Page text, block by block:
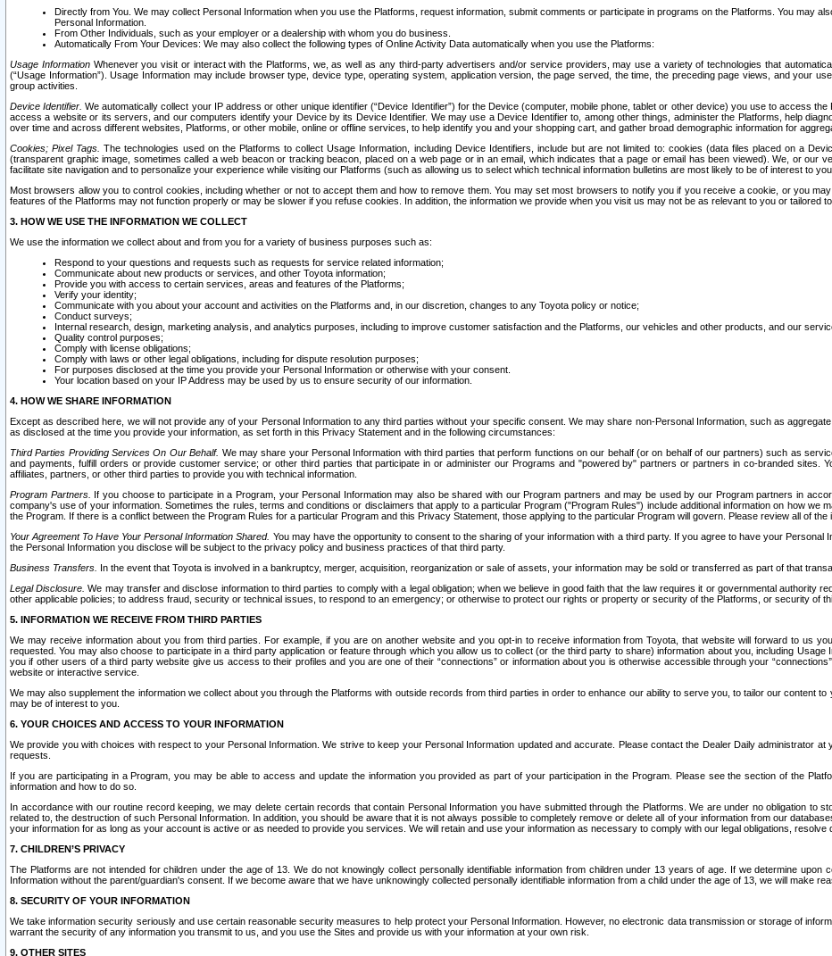
Directly from You. We may collect Personal Information when you use the Platforms, request information, submit comments or participate in programs on the Platforms. You may
Personal Information.
From Other Individuals, such as your employer or a dealership with whom you do business.
Automatically From Your Devices: We may also collect the following types of Online Activity Data automatically when you use the Platforms:
Usage InformationWhenever you visit or interact with the Platforms, we, as well as any third-party advertisers and/or service providers, may use a variety of technologies that
(“Usage Information”). Usage Information may include browser type, device type, operating system, application version, the page served, the time, the preceding page views, and your
group activities.
Device Identifier. We automatically collect your IP address or other unique identifier (“Device Identifier”) for the Device (computer, mobile phone, tablet or other device) you use to access
access a website or its servers, and our computers identify your Device by its Device Identifier. We may use a Device Identifier to, among other things, administer the Platforms, help
over time and across different websites, Platforms, or other mobile, online or offline services, to help identify you and your shopping cart, and gather broad demographic information for
Cookies; Pixel Tags. The technologies used on the Platforms to collect Usage Information, including Device Identifiers, include but are not limited to: cookies (data files placed on a
(transparent graphic image, sometimes called a web beacon or tracking beacon, placed on a web page or in an email, which indicates that a page or email has been viewed). We, or
facilitate site navigation and to personalize your experience while visiting our Platforms (such as allowing us to select which technical information bulletins are most likely to be of interest to
Most browsers allow you to control cookies, including whether or not to accept them and how to remove them. You may set most browsers to notify you if you receive a cookie, or you
features of the Platforms may not function properly or may be slower if you refuse cookies. In addition, the information we provide when you visit us may not be as relevant to you or tailored
3. HOW WE USE THE INFORMATION WE COLLECT
We use the information we collect about and from you for a variety of business purposes such as:
Respond to your questions and requests such as requests for service related information;
Communicate about new products or services, and other Toyota information;
Provide you with access to certain services, areas and features of the Platforms;
Verify your identity;
Communicate with you about your account and activities on the Platforms and, in our discretion, changes to any Toyota policy or notice;
Conduct surveys;
Internal research, design, marketing analysis, and analytics purposes, including to improve customer satisfaction and the Platforms, our vehicles and other products, and our
Quality control purposes;
Comply with license obligations;
Comply with laws or other legal obligations, including for dispute resolution purposes;
For purposes disclosed at the time you provide your Personal Information or otherwise with your consent.
Your location based on your IP Address may be used by us to ensure security of our information.
4. HOW WE SHARE INFORMATION
Except as described here, we will not provide any of your Personal Information to any third parties without your specific consent. We may share non-Personal Information, such as
as disclosed at the time you provide your information, as set forth in this Privacy Statement and in the following circumstances:
Third Parties Providing Services On Our Behalf. We may share your Personal Information with third parties that perform functions on our behalf (or on behalf of our partners) such as
and payments, fulfill orders or provide customer service; or other third parties that participate in or administer our Programs and "powered by" partners or partners in co-branded sites.
affiliates, partners, or other third parties to provide you with technical information.
Program Partners. If you choose to participate in a Program, your Personal Information may also be shared with our Program partners and may be used by our Program partners in
company's use of your information. Sometimes the rules, terms and conditions or disclaimers that apply to a particular Program ("Program Rules") include additional information on how we
the Program. If there is a conflict between the Program Rules for a particular Program and this Privacy Statement, those applying to the particular Program will govern. Please review all of
Your Agreement To Have Your Personal Information Shared. You may have the opportunity to consent to the sharing of your information with a third party. If you agree to have your
the Personal Information you disclose will be subject to the privacy policy and business practices of that third party.
Business Transfers. In the event that Toyota is involved in a bankruptcy, merger, acquisition, reorganization or sale of assets, your information may be sold or transferred as part of that
Legal Disclosure. We may transfer and disclose information to third parties to comply with a legal obligation; when we believe in good faith that the law requires it or governmental authority
other applicable policies; to address fraud, security or technical issues, to respond to an emergency; or otherwise to protect our rights or property or security of the Platforms, or security of
5. INFORMATION WE RECEIVE FROM THIRD PARTIES
We may receive information about you from third parties. For example, if you are on another website and you opt-in to receive information from Toyota, that website will forward to us
requested. You may also choose to participate in a third party application or feature through which you allow us to collect (or the third party to share) information about you, including
you if other users of a third party website give us access to their profiles and you are one of their “connections” or information about you is otherwise accessible through your
website or interactive service.
We may also supplement the information we collect about you through the Platforms with outside records from third parties in order to enhance our ability to serve you, to tailor our content
may be of interest to you.
6. YOUR CHOICES AND ACCESS TO YOUR INFORMATION
We provide you with choices with respect to your Personal Information. We strive to keep your Personal Information updated and accurate. Please contact the Dealer Daily administrator
requests.
If you are participating in a Program, you may be able to access and update the information you provided as part of your participation in the Program. Please see the section of the
information and how to do so.
In accordance with our routine record keeping, we may delete certain records that contain Personal Information you have submitted through the Platforms. We are under no obligation to
related to, the destruction of such Personal Information. In addition, you should be aware that it is not always possible to completely remove or delete all of your information from our
your information for as long as your account is active or as needed to provide you services. We will retain and use your information as necessary to comply with our legal obligations, resolve
7. CHILDREN’S PRIVACY
The Platforms are not intended for children under the age of 13. We do not knowingly collect personally identifiable information from children under 13 years of age. If we determine
Information without the parent/guardian's consent. If we become aware that we have unknowingly collected personally identifiable information from a child under the age of 13, we will make
8. SECURITY OF YOUR INFORMATION
We take information security seriously and use certain reasonable security measures to help protect your Personal Information. However, no electronic data transmission or storage of
warrant the security of any information you transmit to us, and you use the Sites and provide us with your information at your own risk.
9. OTHER SITES